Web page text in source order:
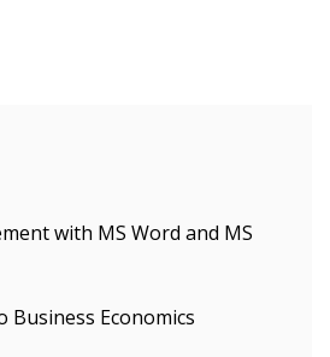
with MS Word and MS
Economics